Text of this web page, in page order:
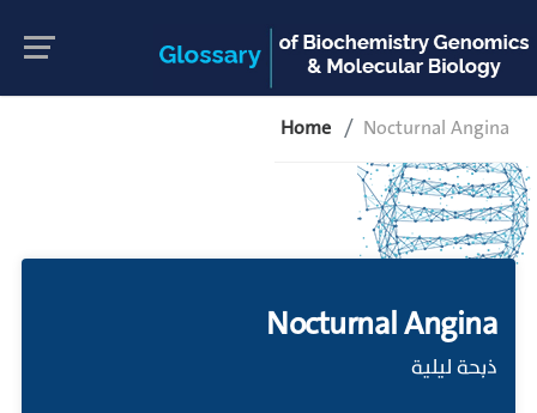
Home Nocturnal Angina
Nocturnal Angina
ذبحة ليلية